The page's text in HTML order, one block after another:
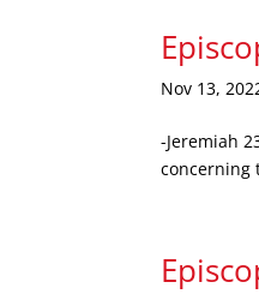
Nov 13,
-Jeremiah
concerning